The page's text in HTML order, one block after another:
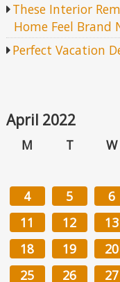
These Interior
Home Feel Brand
Perfect Vacation
April 2022
M T W
4
5 6
11
12 13
18
19 20
25
26 27